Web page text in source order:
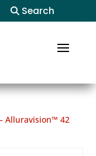
Search
Alluravision™ 42